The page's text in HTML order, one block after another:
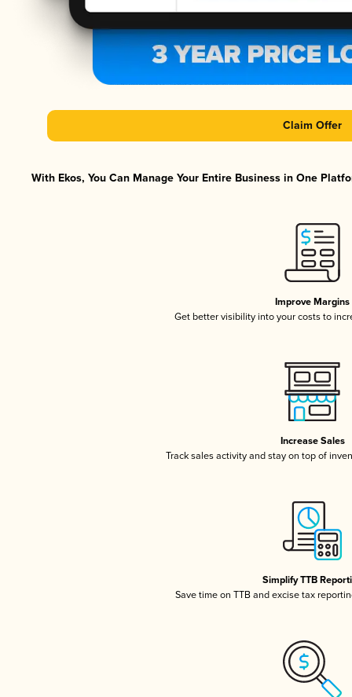
Claim Offer
With Ekos, You Can Manage Your Entire Business in One
Improve Margins
Get better visibility into your costs to
Increase Sales
Track sales activity and stay on top of
Simplify TTB
Save time on TTB and excise tax